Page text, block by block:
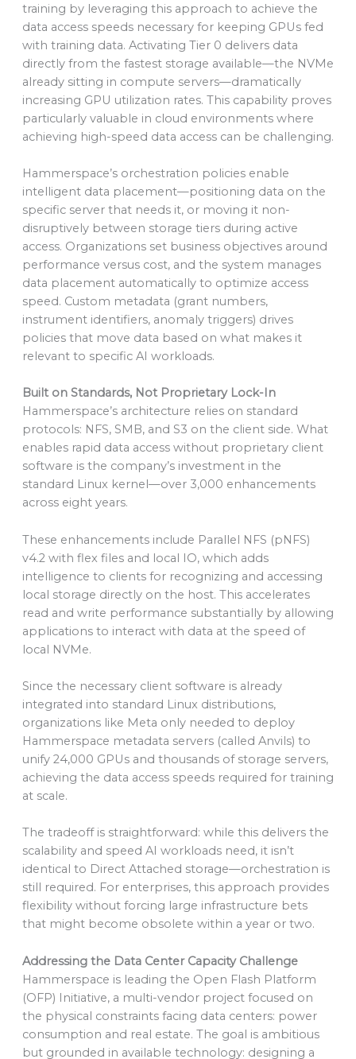
training by leveraging this approach to achieve the
data access speeds necessary for keeping GPUs fed
with training data. Activating Tier 0 delivers data
directly from the fastest storage available—the NVMe
already sitting in compute servers—dramatically
increasing GPU utilization rates. This capability proves
particularly valuable in cloud environments where
achieving high-speed data access can be challenging.
Hammerspace’s orchestration policies enable
intelligent data placement—positioning data on the
specific server that needs it, or moving it non-
disruptively between storage tiers during active
access. Organizations set business objectives around
performance versus cost, and the system manages
data placement automatically to optimize access
speed. Custom metadata (grant numbers,
instrument identifiers, anomaly triggers) drives
policies that move data based on what makes it
relevant to specific AI workloads.
Built on Standards, Not Proprietary Lock-In
Hammerspace’s architecture relies on standard
protocols: NFS, SMB, and S3 on the client side. What
enables rapid data access without proprietary client
software is the company’s investment in the
standard Linux kernel—over 3,000 enhancements
across eight years.
These enhancements include Parallel NFS (pNFS)
v4.2 with flex files and local IO, which adds
intelligence to clients for recognizing and accessing
local storage directly on the host. This accelerates
read and write performance substantially by allowing
applications to interact with data at the speed of
local NVMe.
Since the necessary client software is already
integrated into standard Linux distributions,
organizations like Meta only needed to deploy
Hammerspace metadata servers (called Anvils) to
unify 24,000 GPUs and thousands of storage servers,
achieving the data access speeds required for training
at scale.
The tradeoff is straightforward: while this delivers the
scalability and speed AI workloads need, it isn’t
identical to Direct Attached storage—orchestration is
still required. For enterprises, this approach provides
flexibility without forcing large infrastructure bets
that might become obsolete within a year or two.
Addressing the Data Center Capacity Challenge
Hammerspace is leading the Open Flash Platform
(OFP) Initiative, a multi-vendor project focused on
the physical constraints facing data centers: power
consumption and real estate. The goal is ambitious
but grounded in available technology: designing a